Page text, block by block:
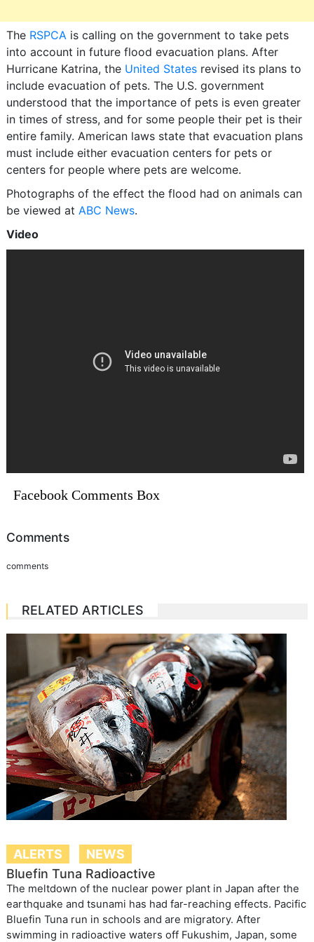
The RSPCAis calling on the government to take pets
into account in future flood evacuation plans. After
Hurricane Katrina, the United Statesrevised its plans to
include evacuation of pets. The U.S. government
understood that the importance of pets is even greater
in times of stress, and for some people their pet is their
entire family. American laws state that evacuation plans
must include either evacuation centers for pets or
centers for people where pets are welcome.
Photographs of the effect the flood had on animals can
be viewed at ABC News.
Video
Facebook Comments Box
Comments
comments
RELATED ARTICLES
ALERTS
NEWS
Bluefin Tuna Radioactive
The meltdown of the nuclear power plant in Japan after the
earthquake and tsunami has had far-reaching effects. Pacific
Bluefin Tuna run in schools and are migratory. After
swimming in radioactive waters off Fukushim, Japan, some